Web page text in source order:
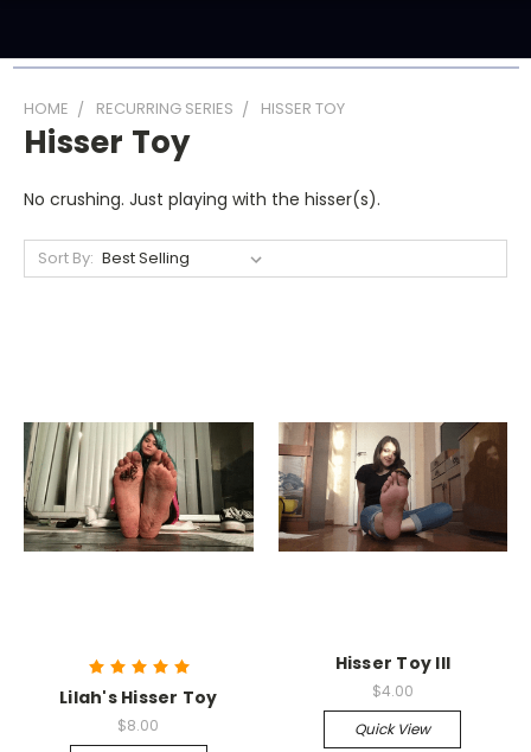
HOME RECURRING SERIES HISSER TOY
Hisser Toy
No crushing. Just playing with the hisser(s).
Sort By:
Lilah's Hisser Toy
$8.00
Hisser Toy III
$4.00
Quick View